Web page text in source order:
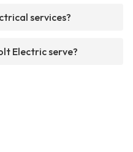
services?
Electric serve?